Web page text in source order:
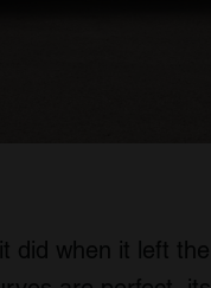
did when it left the